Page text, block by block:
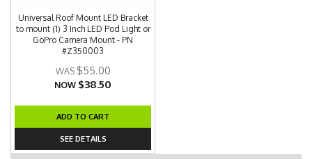
Universal Roof Mount LED Bracket
to mount (1) 3 Inch LED Pod Light or
GoPro Camera Mount - PN
#Z350003
$55.00
NOW $38.50
ADD TO CART
SEE DETAILS